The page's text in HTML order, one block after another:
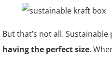
But that’s not all.
having the perfect size.